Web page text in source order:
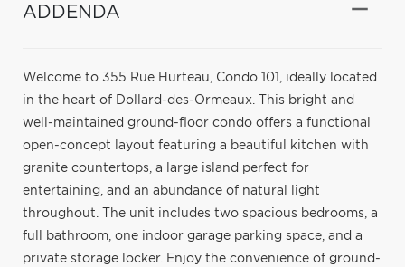
ADDENDA
Welcome to 355 Rue Hurteau, Condo 101, ideally located
in the heart of Dollard-des-Ormeaux. This bright and
well-maintained ground-floor condo offers a functional
open-concept layout featuring a beautiful kitchen with
granite countertops, a large island perfect for
entertaining, and an abundance of natural light
throughout. The unit includes two spacious bedrooms, a
full bathroom, one indoor garage parking space, and a
private storage locker. Enjoy the convenience of ground-